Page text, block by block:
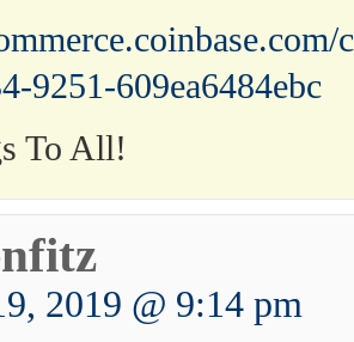
9251-609ea6484ebc
To All!
2019 @ 9:14 pm